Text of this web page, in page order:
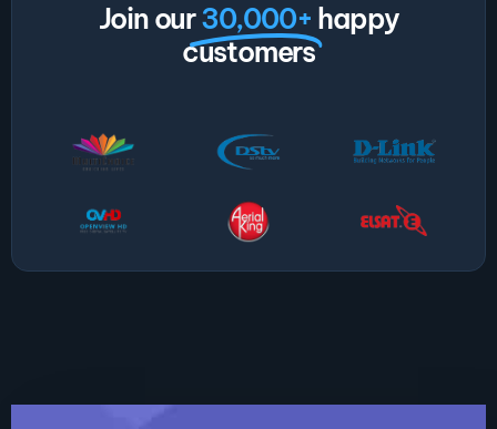
Join our30,000+ happy
customers